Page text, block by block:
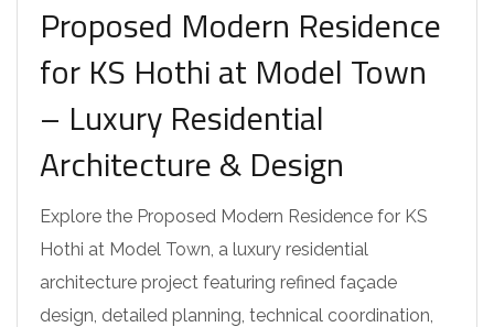
Proposed Modern Residence
for KS Hothi at Model Town
– Luxury Residential
Architecture & Design
Explore the Proposed Modern Residence for KS
Hothi at Model Town, a luxury residential
architecture project featuring refined façade
design, detailed planning, technical coordination,